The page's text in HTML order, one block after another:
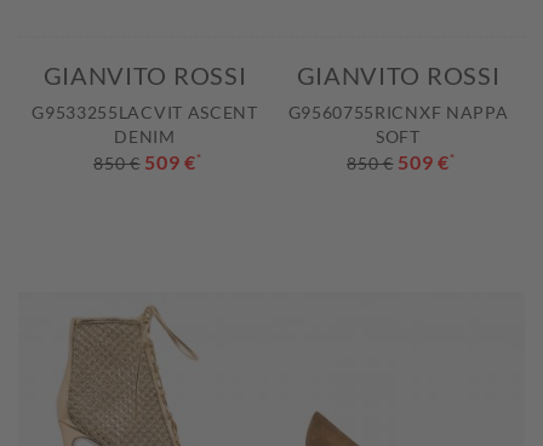
GIANVITO ROSSI
G9533255LACVIT ASCENT
DENIM
850 € 509 €*
GIANVITO ROSSI
G9560755RICNXF NAPPA
SOFT
850 € 509 €*